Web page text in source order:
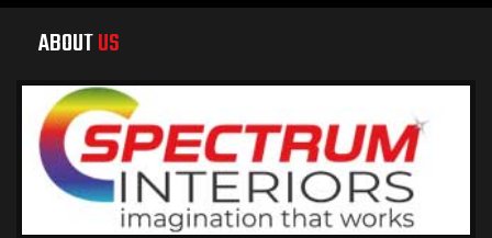
ABOUTUS